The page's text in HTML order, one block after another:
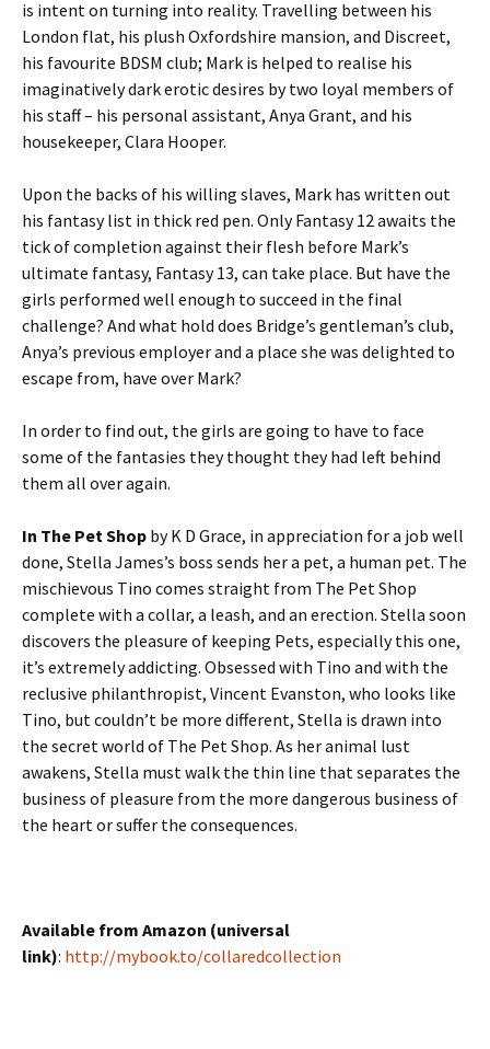
is intent on turning into reality. Travelling between his
London flat, his plush Oxfordshire mansion, and Discreet,
his favourite BDSM club; Mark is helped to realise his
imaginatively dark erotic desires by two loyal members of
his staff – his personal assistant, Anya Grant, and his
housekeeper, Clara Hooper.
Upon the backs of his willing slaves, Mark has written out
his fantasy list in thick red pen. Only Fantasy 12 awaits the
tick of completion against their flesh before Mark’s
ultimate fantasy, Fantasy 13, can take place. But have the
girls performed well enough to succeed in the final
challenge? And what hold does Bridge’s gentleman’s club,
Anya’s previous employer and a place she was delighted to
escape from, have over Mark?
In order to find out, the girls are going to have to face
some of the fantasies they thought they had left behind
them all over again.
In The Pet Shop by K D Grace, in appreciation for a job well
done, Stella James’s boss sends her a pet, a human pet. The
mischievous Tino comes straight from The Pet Shop
complete with a collar, a leash, and an erection. Stella soon
discovers the pleasure of keeping Pets, especially this one,
it’s extremely addicting. Obsessed with Tino and with the
reclusive philanthropist, Vincent Evanston, who looks like
Tino, but couldn’t be more different, Stella is drawn into
the secret world of The Pet Shop. As her animal lust
awakens, Stella must walk the thin line that separates the
business of pleasure from the more dangerous business of
the heart or suffer the consequences.
Available from Amazon (universal
link): http://mybook.to/collaredcollection